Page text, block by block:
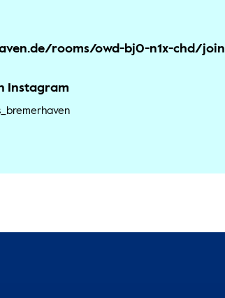
rooms/owd-bj0-n1x-chd/join
Instagram